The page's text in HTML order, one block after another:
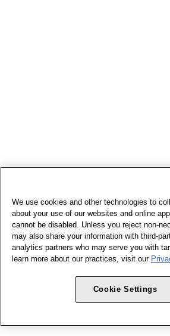
We use cookies and other technologies to
about your use of our websites and online
cannot be disabled. Unless you reject non-
may also share your information with third-
analytics partners who may serve you with
learn more about our practices, visit our
Cookie Settings